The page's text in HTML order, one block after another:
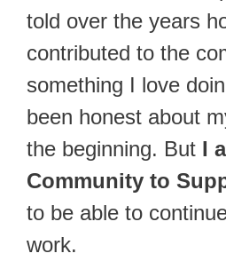
told over the years
contributed to the
something I love
been honest about
the beginning. But I
Community to
to be able to
work.